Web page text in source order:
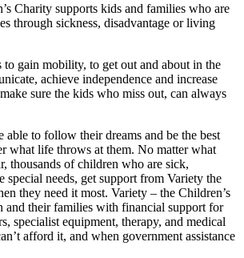
Charity supports kids and families who are
through sickness, disadvantage or living
gain mobility, to get out and about in the
achieve independence and increase
sure the kids who miss out, can always
to follow their dreams and be the best
what life throws at them. No matter what
thousands of children who are sick,
special needs, get support from Variety the
they need it most. Variety – the Children’s
and their families with financial support for
specialist equipment, therapy, and medical
afford it, and when government assistance